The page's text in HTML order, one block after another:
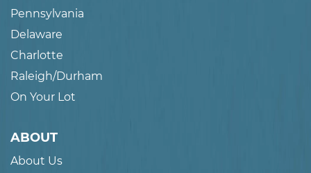
Pennsylvania
Delaware
Charlotte
Raleigh/Durham
On Your Lot
ABOUT
About Us